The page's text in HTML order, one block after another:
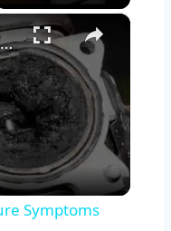
×
EGR Valve Functions & Failure Symptoms Explained | How to Diagnose EGR Issues
Symptoms